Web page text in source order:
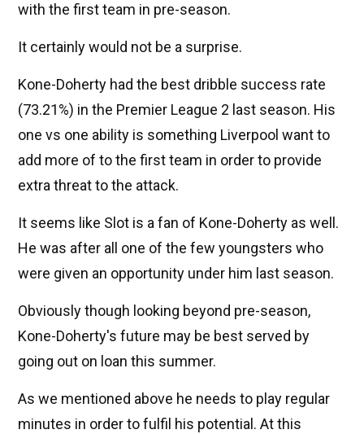
with the first team in pre-season.
It certainly would not be a surprise.
Kone-Doherty had the best dribble success rate
(73.21%) in the Premier League 2 last season. His
one vs one ability is something Liverpool want to
add more of to the first team in order to provide
extra threat to the attack.
It seems like Slot is a fan of Kone-Doherty as well.
He was after all one of the few youngsters who
were given an opportunity under him last season.
Obviously though looking beyond pre-season,
Kone-Doherty's future may be best served by
going out on loan this summer.
As we mentioned above he needs to play regular
minutes in order to fulfil his potential. At this